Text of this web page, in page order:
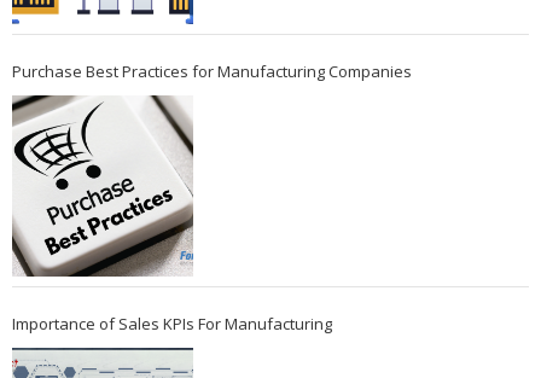
Purchase Best Practices for Manufacturing Companies
Importance of Sales KPIs For Manufacturing